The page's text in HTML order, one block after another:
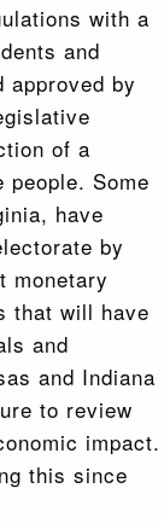
with a
and
approved by
of a
Some
have
by
monetary
that will have
and
and Indiana
to review
impact.
this since